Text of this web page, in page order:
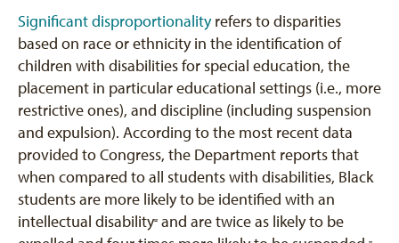
Significant disproportionalityrefers to disparities
based on race or ethnicity in the identification of
children with disabilities for special education, the
placement in particular educational settings (i.e., more
restrictive ones), and discipline (including suspension
and expulsion). According to the most recent data
provided to Congress, the Department reports that
when compared to all students with disabilities, Black
students are more likely to be identified with an
intellectual disability[2]
and are twice as likely to be